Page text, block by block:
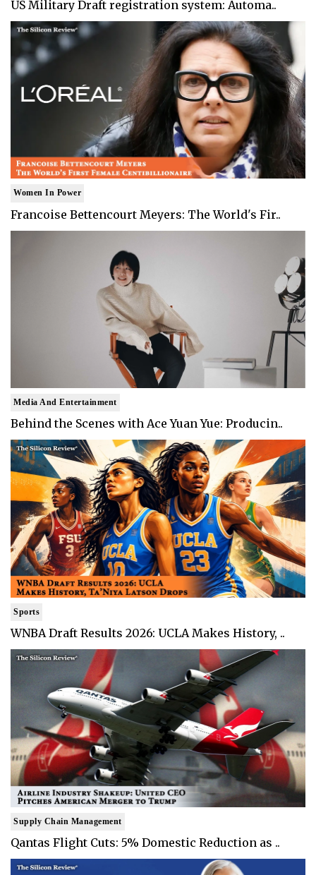
US Military Draft registration system: Automa..
Women In Power
Francoise Bettencourt Meyers: The World's Fir..
Media And Entertainment
Behind the Scenes with Ace Yuan Yue: Producin..
Sports
WNBA Draft Results 2026: UCLA Makes History, ..
Supply Chain Management
Qantas Flight Cuts: 5% Domestic Reduction as ..